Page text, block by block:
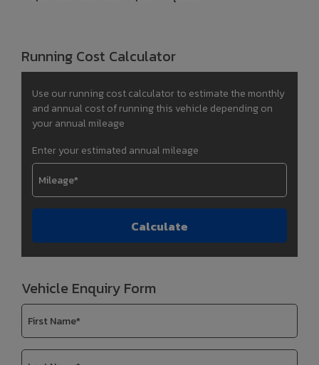
Running Cost Calculator
Use our running cost calculator to estimate the monthly
and annual cost of running this vehicle depending on
your annual mileage
Enter your estimated annual mileage
Vehicle Enquiry Form